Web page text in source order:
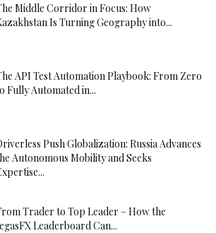
Middle Corridor in Focus: How
Is Turning Geography into...
API Test Automation Playbook: From Zero
Fully Automated in...
Push Globalization: Russia Advances
Autonomous Mobility and Seeks
Trader to Top Leader – How the
Leaderboard Can...